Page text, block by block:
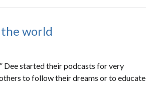
the world
Dee started their podcasts for very
to follow their dreams or to educate